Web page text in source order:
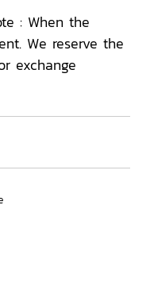
: When the
We reserve the
exchange